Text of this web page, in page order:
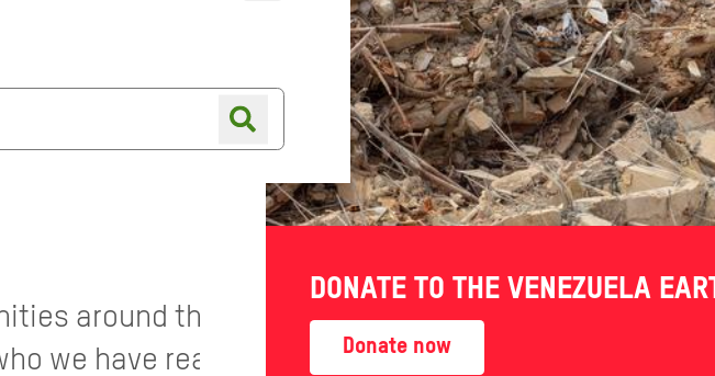
Online shopShop finder
DONATE TO THE VENEZUELA
Donate now
around the world work their own way
we have reached — telling their